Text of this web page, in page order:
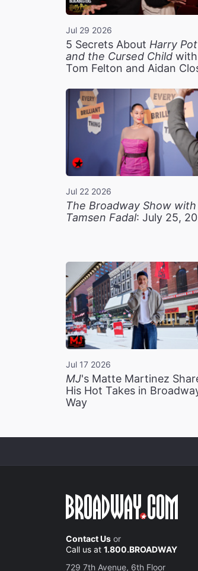
Jul 29 2026
5 Secrets About Harry
and the Cursed Child with
Tom Felton and Aidan
Jul 22 2026
The Broadway Show with
Tamsen Fadal: July 25,
Jul 17 2026
MJ's Matte Martinez
His Hot Takes in
Way
Contact Us or
Call us at 1.800.BROADWAY
729 7th Avenue, 6th Floor